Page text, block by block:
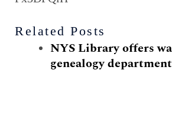
Related Posts
NYS Library offers
genealogy department